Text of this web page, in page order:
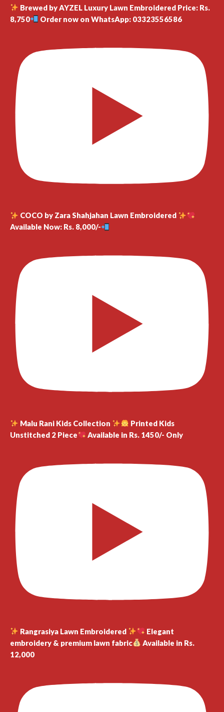
Brewed by AYZEL Luxury Lawn Embroidered Price: Rs.
8,750
Order now on WhatsApp: 03323556586
COCO by Zara Shahjahan Lawn Embroidered
Available Now: Rs. 8,000/-
Malu Rani Kids Collection
Printed Kids
Unstitched 2 Piece
Available in Rs. 1450/- Only
Rangrasiya Lawn Embroidered
Elegant
embroidery & premium lawn fabric
Available in Rs.
12,000